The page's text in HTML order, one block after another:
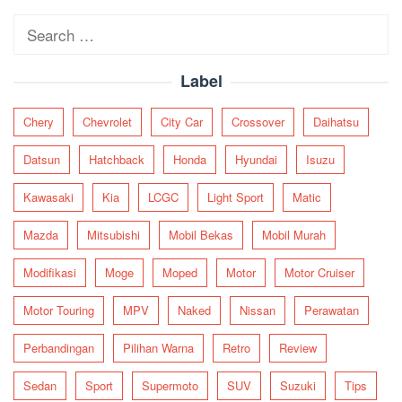
Search
Label
Chery Chevrolet City Car Crossover Daihatsu
Datsun Hatchback Honda Hyundai Isuzu
Kawasaki Kia LCGC Light Sport Matic
Mazda Mitsubishi Mobil Bekas Mobil Murah
Modifikasi Moge Moped Motor Motor Cruiser
Motor Touring MPV Naked Nissan Perawatan
Perbandingan Pilihan Warna Retro Review
Sedan Sport Supermoto SUV Suzuki Tips